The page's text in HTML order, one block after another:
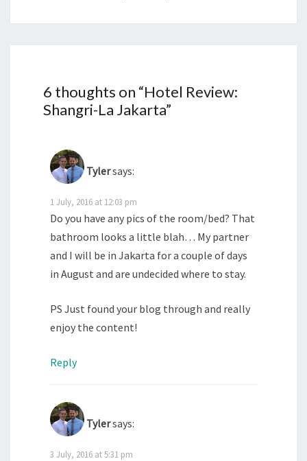
6 thoughts on “Hotel Review:
Shangri-La Jakarta”
Tylersays:
1 July, 2016 at 12:03 pm
Do you have any pics of the room/bed? That
bathroom looks a little blah… My partner
and I will be in Jakarta for a couple of days
in August and are undecided where to stay.
PS Just found your blog through and really
enjoy the content!
Reply
Tylersays:
3 July, 2016 at 5:31 pm